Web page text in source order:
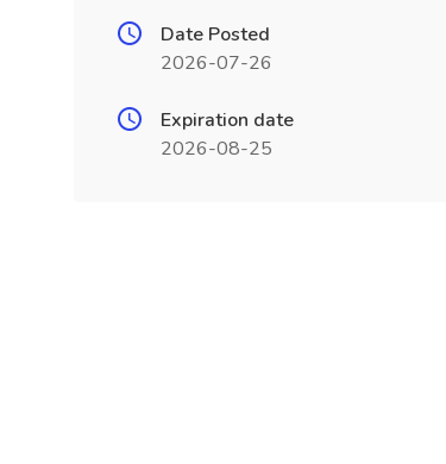
Date Posted
2026-07-26
Expiration date
2026-08-25